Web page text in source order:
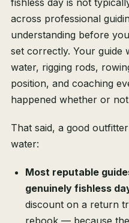
fishless day is not
across professional
understanding before
set correctly. Your guide
water, rigging rods,
position, and coaching
happened whether or
That said, a good
water:
Most reputable
genuinely fishless
discount on a return